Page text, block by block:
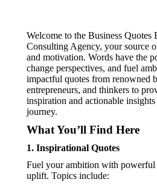
Welcome to the Business Quotes
Consulting Agency, your source
and motivation. Words have the
change perspectives, and fuel
impactful quotes from renowned
entrepreneurs, and thinkers to
inspiration and actionable
journey.
What You’ll Find Here
1. Inspirational Quotes
Fuel your ambition with powerful
uplift. Topics include: